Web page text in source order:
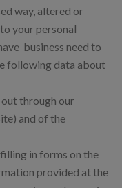
way, altered or
your personal
business need to
following data about
through our
and of the
in forms on the
provided at the